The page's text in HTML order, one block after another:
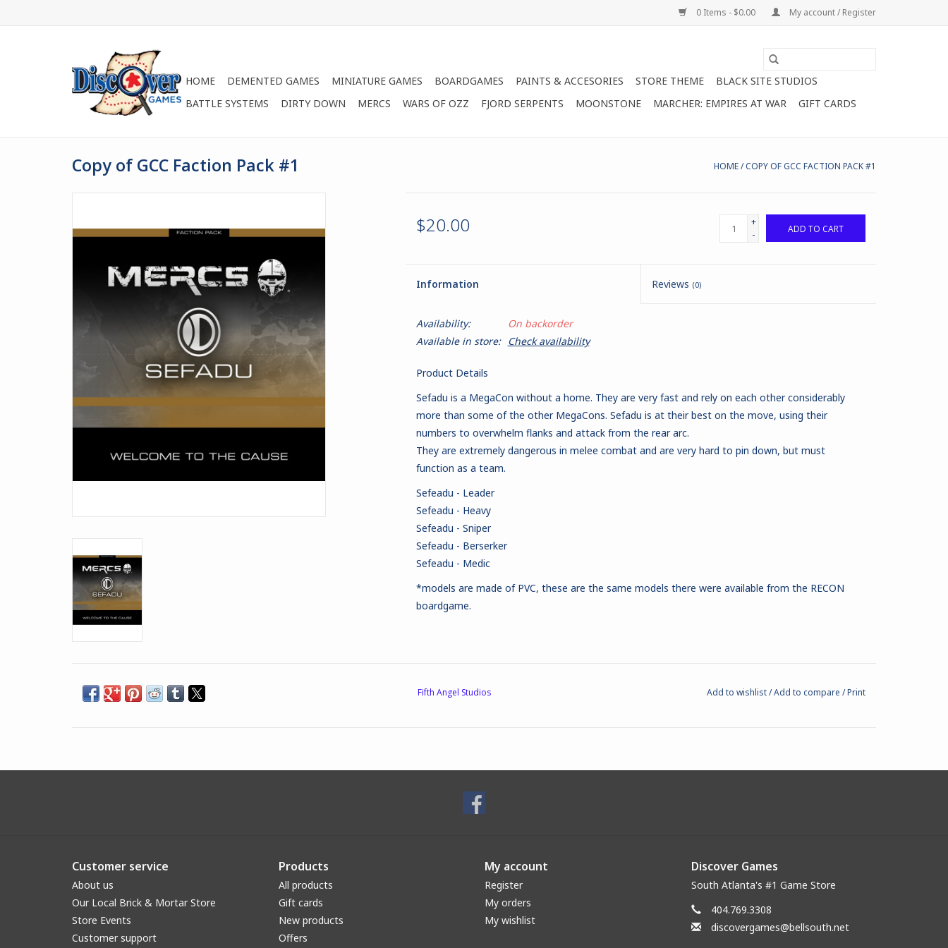
0 Items - $0.00 My account / Register
HOME DEMENTED GAMES MINIATURE GAMES BOARDGAMES PAINTS & ACCESORIES STORE THEME
BLACK SITE STUDIOS
BATTLE SYSTEMS
DIRTY DOWN MERCS WARS OF OZZ FJORD SERPENTS MOONSTONE MARCHER: EMPIRES AT WAR GIFT CARDS
Copy of GCC Faction Pack #1 HOME/COPY OF GCC FACTION PACK #1
$20.00
+
-
ADD TO CART
Information Reviews (0)
Availability:
On backorder
Available in store:
Check availability
Product Details
Sefadu is a MegaCon without a home. They are very fast and rely on each other considerably
more than some of the other MegaCons. Sefadu is at their best on the move, using their
numbers to overwhelm flanks and attack from the rear arc.
They are extremely dangerous in melee combat and are very hard to pin down, but must
function as a team.
Sefeadu - Leader
Sefeadu - Heavy
Sefeadu - Sniper
Sefeadu - Berserker
Sefeadu - Medic
*models are made of PVC, these are the same models there were available from the RECON
boardgame.
Fifth Angel Studios Add to wishlist/Add to compare /Print
Customer service
About us
Our Local Brick & Mortar Store
Store Events
Customer support
Products
All products
Gift cards
New products
Offers
My account
Register
My orders
My wishlist
Discover Games
South Atlanta's #1 Game Store
404.769.3308
discovergames@bellsouth.net